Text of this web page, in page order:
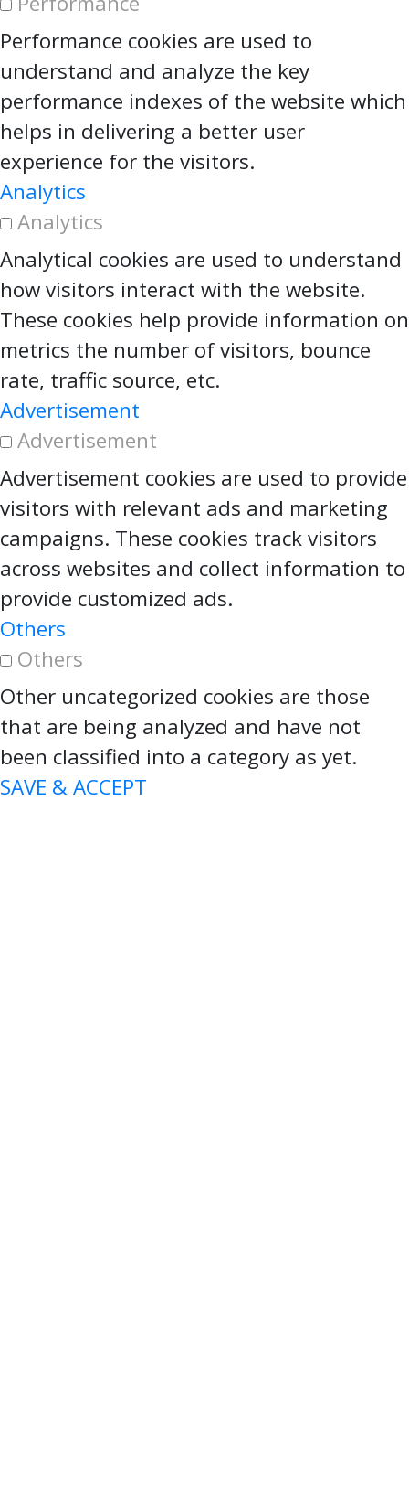
Performance cookies are used to
understand and analyze the key
performance indexes of the website which
helps in delivering a better user
experience for the visitors.
Analytics
Analytics
Analytical cookies are used to understand
how visitors interact with the website.
These cookies help provide information on
metrics the number of visitors, bounce
rate, traffic source, etc.
Advertisement
Advertisement
Advertisement cookies are used to provide
visitors with relevant ads and marketing
campaigns. These cookies track visitors
across websites and collect information to
provide customized ads.
Others
Others
Other uncategorized cookies are those
that are being analyzed and have not
been classified into a category as yet.
SAVE & ACCEPT